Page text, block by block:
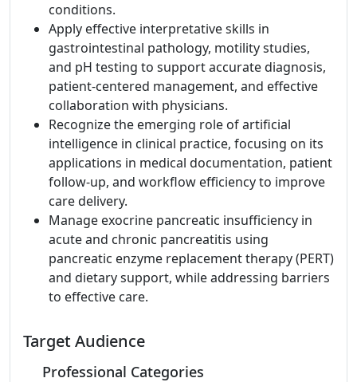
conditions.
Apply effective interpretative skills in
gastrointestinal pathology, motility studies,
and pH testing to support accurate diagnosis,
patient-centered management, and effective
collaboration with physicians.
Recognize the emerging role of artificial
intelligence in clinical practice, focusing on its
applications in medical documentation, patient
follow-up, and workflow efficiency to improve
care delivery.
Manage exocrine pancreatic insufficiency in
acute and chronic pancreatitis using
pancreatic enzyme replacement therapy (PERT)
and dietary support, while addressing barriers
to effective care.
Target Audience
Professional Categories